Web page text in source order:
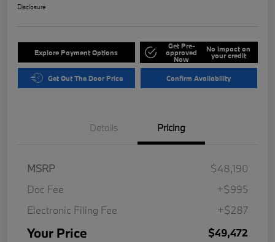
Disclosure
Explore Payment Options
Get Pre-
approved
Now
No impact on
your credit
Get Out The Door Price Confirm Availability
Details Pricing
MSRP
$48,190
Doc Fee
+$995
Electronic Filing Fee
+$287
Your Price $49,472